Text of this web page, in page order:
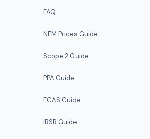
FAQ
NEM Prices Guide
Scope 2 Guide
PPA Guide
FCAS Guide
IRSR Guide